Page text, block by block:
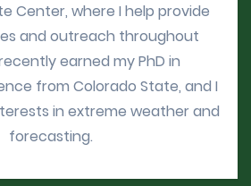
Center, where I help provide
and outreach throughout
earned my PhD in
from Colorado State, and I
in extreme weather and
forecasting.